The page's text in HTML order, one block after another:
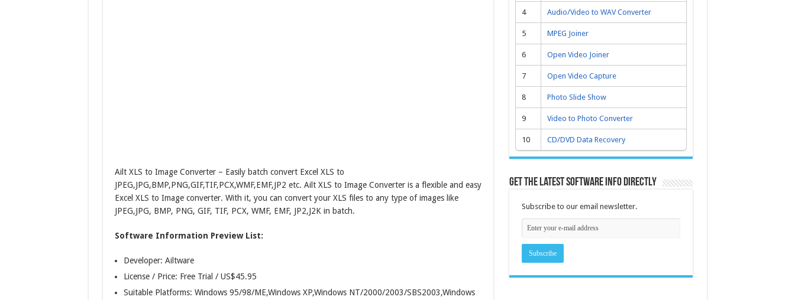
Ailt XLS to Image Converter – Easily batch convert Excel XLS to
JPEG,JPG,BMP,PNG,GIF,TIF,PCX,WMF,EMF,JP2 etc. Ailt XLS to Image Converter is a flexible and easy
Excel XLS to Image converter. With it, you can convert your XLS files to any type of images like
JPEG,JPG, BMP, PNG, GIF, TIF, PCX, WMF, EMF, JP2,J2K in batch.
Software Information Preview List:
Developer: Ailtware
License / Price: Free Trial / US$45.95
Suitable Platforms: Windows 95/98/ME,Windows XP,Windows NT/2000/2003/SBS2003,Windows
4 Audio/Video to WAV Converter
5 MPEG Joiner
6 Open Video Joiner
7 Open Video Capture
8 Photo Slide Show
9 Video to Photo Converter
10 CD/DVD Data Recovery
Get the latest software info directly
Subscribe to our email newsletter.